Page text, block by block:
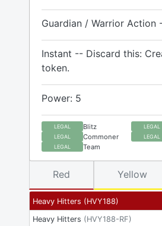
Guardian / Warrior Action
Instant -- Discard this:
token.
Power: 5
LEGAL Blitz LEGAL
LEGAL Commoner LEGAL
LEGAL Team
Heavy Hitters (HVY188)
Heavy Hitters (HVY188-RF)
Red Yellow